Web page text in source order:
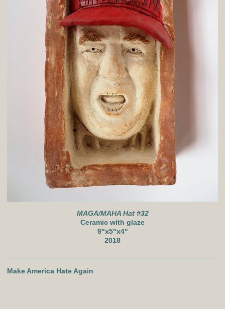
MAGA/MAHA Hat #32
Ceramic with glaze
9"x5"x4"
2018
Make America Hate Again